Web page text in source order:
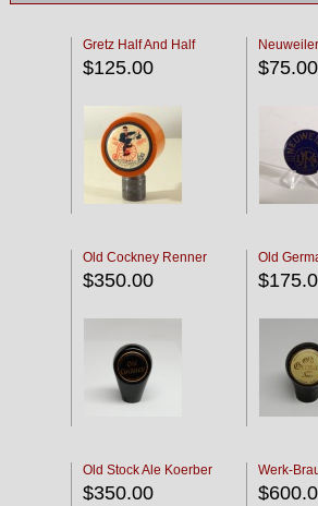
Gretz Half And Half
$125.00 $75.00
Old Cockney Renner
$350.00
Old
Old Stock Ale Koerber
$350.00
Werk-